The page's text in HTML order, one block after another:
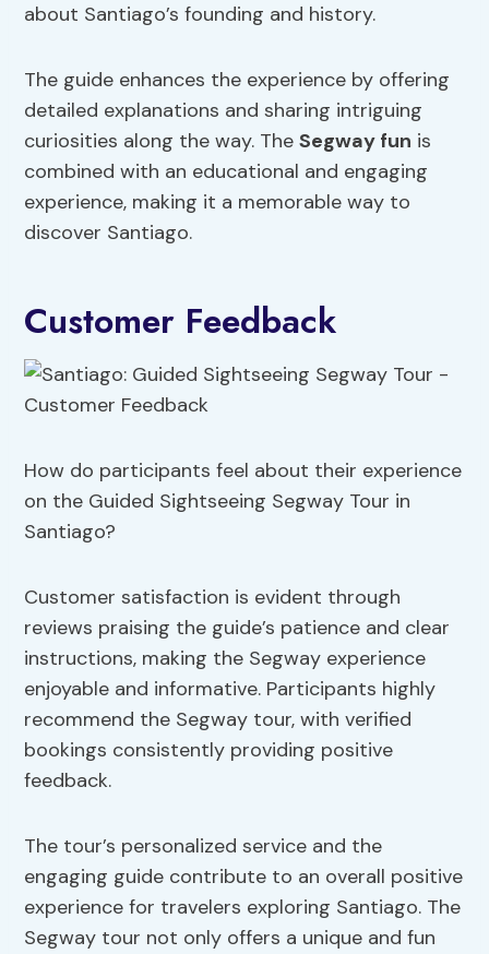
about Santiago’s founding and history.
The guide enhances the experience by offering
detailed explanations and sharing intriguing
curiosities along the way. TheSegway fun is
combined with an educational and engaging
experience, making it a memorable way to
discover Santiago.
Customer Feedback
How do participants feel about their experience
on the Guided Sightseeing Segway Tour in
Santiago?
Customer satisfaction is evident through
reviews praising the guide’s patience and clear
instructions, making the Segway experience
enjoyable and informative. Participants highly
recommend the Segway tour, with verified
bookings consistently providing positive
feedback.
The tour’s personalized service and the
engaging guide contribute to an overall positive
experience for travelers exploring Santiago. The
Segway tour not only offers a unique and fun